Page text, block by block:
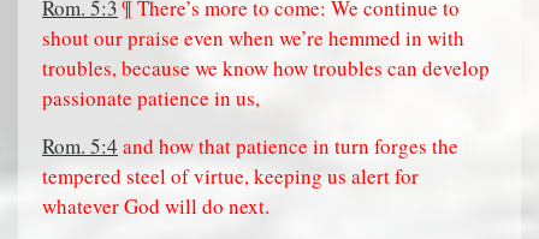
Rom. 5:3¶ There’s more to come: We continue to
shout our praise even when we’re hemmed in with
troubles, because we know how troubles can develop
passionate patience in us,
Rom. 5:4 and how that patience in turn forges the
tempered steel of virtue, keeping us alert for
whatever God will do next.